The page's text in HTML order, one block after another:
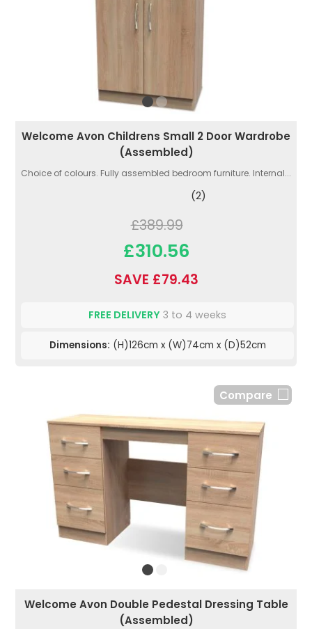
Welcome Avon Childrens Small 2 Door Wardrobe
(Assembled)
Choice of colours. Fully assembled bedroom furniture. Internal...
(2)
£389.99
£310.56
SAVE £79.43
FREE DELIVERY 3 to 4 weeks
Dimensions: (H)126cm x (W)74cm x (D)52cm
Compare
Welcome Avon Double Pedestal Dressing Table
(Assembled)